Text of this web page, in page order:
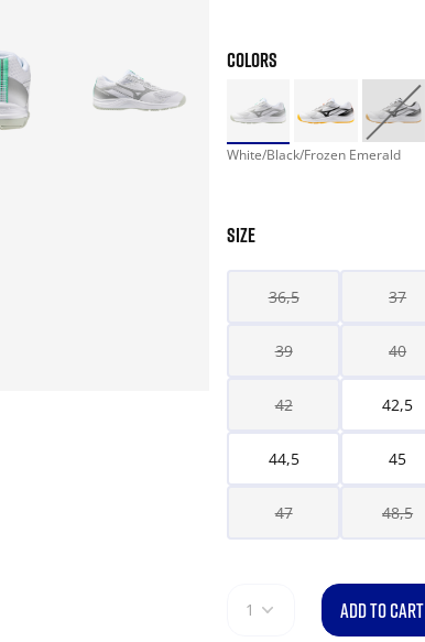
COLORS
White/Black/Frozen Emerald
SIZE
36,5 37
39 40
42 42,5
44,5 45
47 48,5
1 ADD TO CART